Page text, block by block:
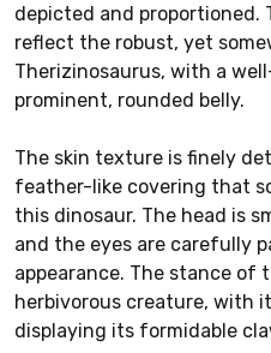
depicted and proportioned.
reflect the robust, yet
Therizinosaurus, with a
prominent, rounded belly.
The skin texture is finely
feather-like covering that
this dinosaur. The head is
and the eyes are carefully
appearance. The stance of
herbivorous creature, with
displaying its formidable